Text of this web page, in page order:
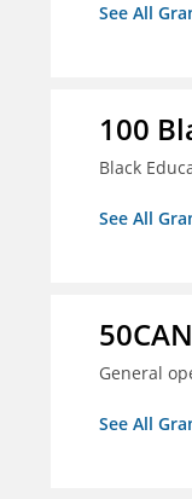
See All
100
Black
See All
General
See All